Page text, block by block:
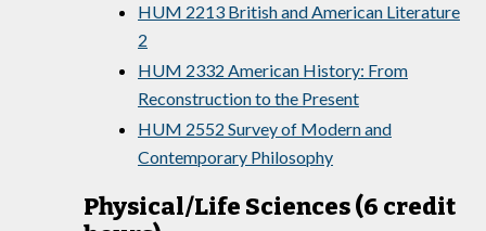
HUM 2213 British and American Literature
2
HUM 2332 American History: From
Reconstruction to the Present
HUM 2552 Survey of Modern and
Contemporary Philosophy
Physical/Life Sciences (6 credit